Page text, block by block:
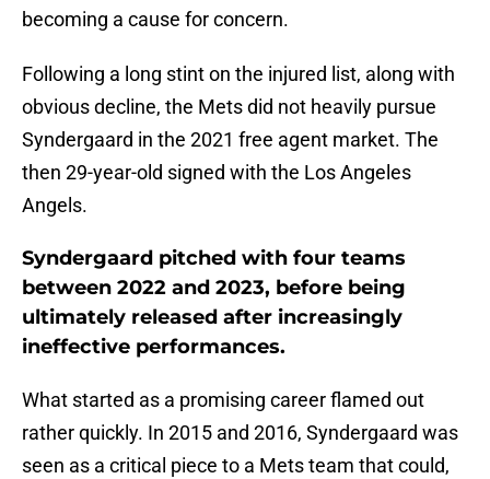
becoming a cause for concern.
Following a long stint on the injured list, along with
obvious decline, the Mets did not heavily pursue
Syndergaard in the 2021 free agent market. The
then 29-year-old signed with the Los Angeles
Angels.
Syndergaard pitched with four teams
between 2022 and 2023, before being
ultimately released after increasingly
ineffective performances.
What started as a promising career flamed out
rather quickly. In 2015 and 2016, Syndergaard was
seen as a critical piece to a Mets team that could,